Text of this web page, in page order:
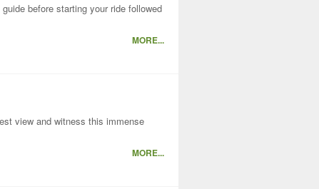
before starting your ride followed
MORE...
view and witness this immense
MORE...